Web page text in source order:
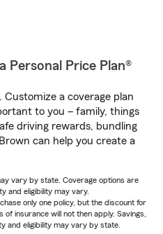
Personal Price Plan®
Customize a coverage plan
to you – family, things
driving rewards, bundling
can help you create a
vary by state. Coverage options are
and eligibility may vary.
only one policy, but the discount for
insurance will not then apply. Savings,
and eligibility may vary by state.